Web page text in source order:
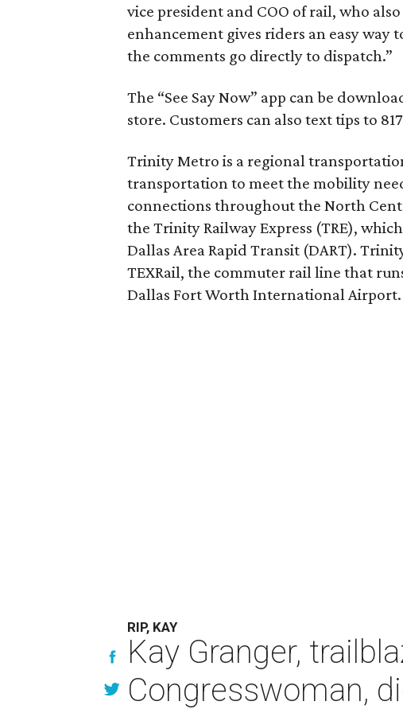
vice president and COO of rail, who
enhancement gives riders an easy way
the comments go directly to dispatch.”
The “See Say Now” app can be
store. Customers can also text tips to
Trinity Metro is a regional
transportation to meet the mobility
connections throughout the North
the Trinity Railway Express (TRE),
Dallas Area Rapid Transit (DART).
TEXRail, the commuter rail line that
Dallas Fort Worth International Airport.
RIP, KAY
Kay Granger,
Congresswoman,